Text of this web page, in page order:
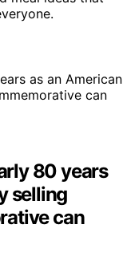
80 years
selling
can